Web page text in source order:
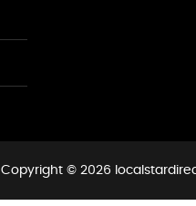
Copyright © 2026